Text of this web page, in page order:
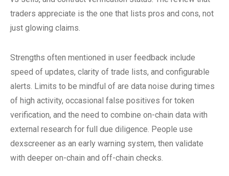
traders appreciate is the one that lists pros and cons, not
just glowing claims.
Strengths often mentioned in user feedback include
speed of updates, clarity of trade lists, and configurable
alerts. Limits to be mindful of are data noise during times
of high activity, occasional false positives for token
verification, and the need to combine on-chain data with
external research for full due diligence. People use
dexscreener as an early warning system, then validate
with deeper on-chain and off-chain checks.